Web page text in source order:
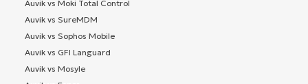
Auvik vs Moki Total Control
Auvik vs SureMDM
Auvik vs Sophos Mobile
Auvik vs GFI Languard
Auvik vs Mosyle